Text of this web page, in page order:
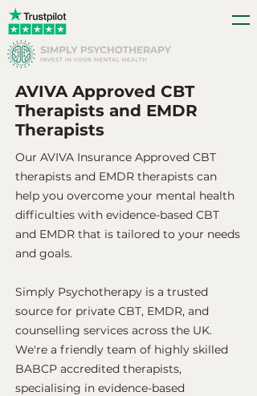
AVIVA Approved CBT
Therapists and EMDR
Therapists
Our AVIVA Insurance Approved CBT
therapists and EMDR therapists can
help you overcome your mental health
difficulties with evidence-based CBT
and EMDR that is tailored to your needs
and goals.
Simply Psychotherapy is a trusted
source for private CBT, EMDR, and
counselling services across the UK.
We're a friendly team of highly skilled
BABCP accredited therapists,
specialising in evidence-based